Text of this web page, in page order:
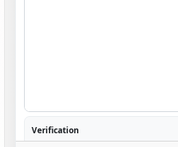
Verification